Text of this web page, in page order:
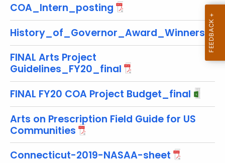
p
i
c
w
i
t
h
a
K
e
y
w
o
COA_Intern_posting
History_of_Governor_Award_Winners
FINAL Arts Project
Guidelines_FY20_final
FINAL FY20 COA Project Budget_final
Arts on Prescription Field Guide for US
Communities
Connecticut-2019-NASAA-sheet